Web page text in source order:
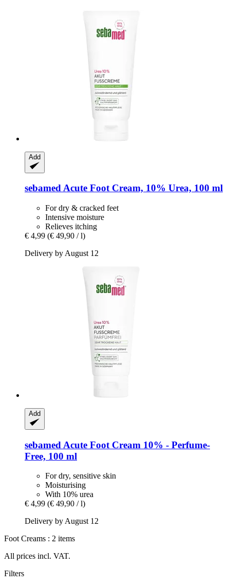
Add
sebamedAcute Foot Cream, 10% Urea, 100 ml
For dry & cracked feet
Intensive moisture
Relieves itching
€ 4,99 (€ 49,90 / l)
Delivery by August 12
Add
sebamed Acute Foot Cream 10% -​ Perfume-​
Free, 100 ml
For dry, sensitive skin
Moisturising
With 10% urea
€ 4,99 (€ 49,90 / l)
Delivery by August 12
Foot Creams : 2 items
All prices incl. VAT.
Filters